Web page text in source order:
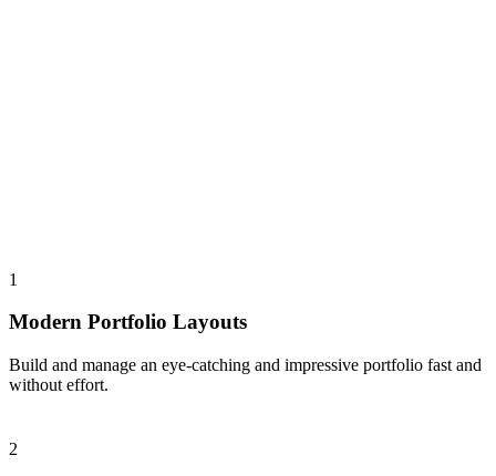
1
Modern Portfolio Layouts
Build and manage an eye-catching and impressive portfolio fast and
without effort.
2